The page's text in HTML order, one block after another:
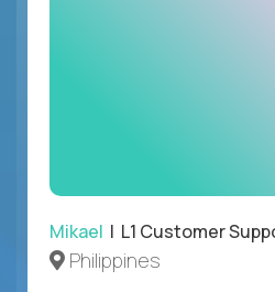
Mikael | L1 Customer
Philippines